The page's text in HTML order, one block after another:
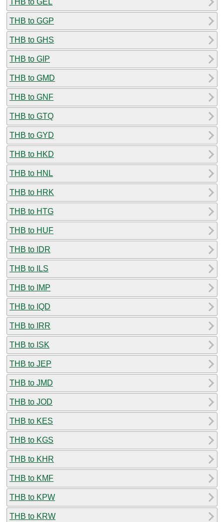
THB to GGP
THB to GHS
THB to GIP
THB to GMD
THB to GNF
THB to GTQ
THB to GYD
THB to HKD
THB to HNL
THB to HRK
THB to HTG
THB to HUF
THB to IDR
THB to ILS
THB to IMP
THB to IQD
THB to IRR
THB to ISK
THB to JEP
THB to JMD
THB to JOD
THB to KES
THB to KGS
THB to KHR
THB to KMF
THB to KPW
THB to KRW